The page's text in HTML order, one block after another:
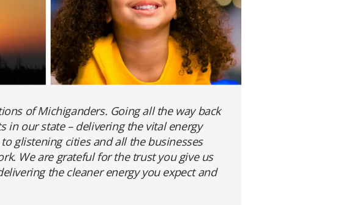
of Michiganders. Going all the way back
in our state – delivering the vital energy
glistening cities and all the businesses
We are grateful for the trust you give us
the cleaner energy you expect and